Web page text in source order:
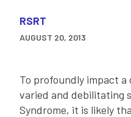
RSRT
AUGUST 20, 2013
To profoundly impact
varied and debilitating
Syndrome, it is likely